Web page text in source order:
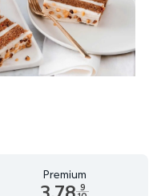
Premium
9